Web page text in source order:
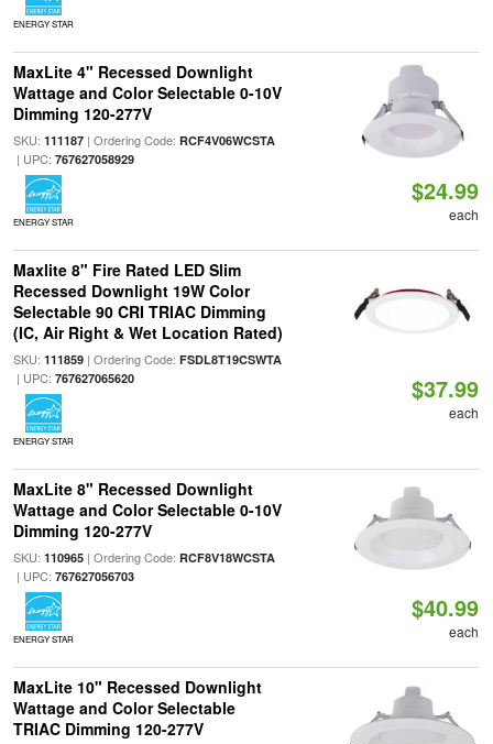
ENERGY STAR
MaxLite 4" Recessed Downlight
Wattage and Color Selectable 0-10V
Dimming 120-277V
SKU: 111187| Ordering Code: RCF4V06WCSTA
| UPC: 767627058929
ENERGY STAR
$24.99
each
Maxlite 8" Fire Rated LED Slim
Recessed Downlight 19W Color
Selectable 90 CRI TRIAC Dimming
(IC, Air Right & Wet Location Rated)
SKU: 111859| Ordering Code: FSDL8T19CSWTA
| UPC: 767627065620
ENERGY STAR
$37.99
each
MaxLite 8" Recessed Downlight
Wattage and Color Selectable 0-10V
Dimming 120-277V
SKU: 110965| Ordering Code: RCF8V18WCSTA
| UPC: 767627056703
ENERGY STAR
$40.99
each
MaxLite 10" Recessed Downlight
Wattage and Color Selectable
TRIAC Dimming 120-277V